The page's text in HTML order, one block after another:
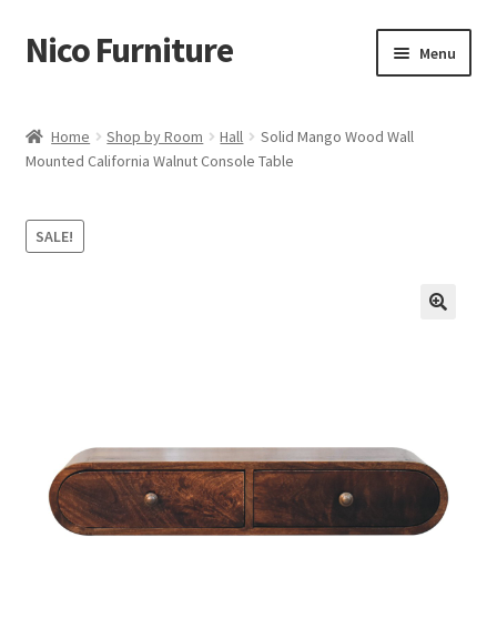
Skip
to
Skip
to
Nico Furniture Menu
About Us
Basket
Contact
Delivery & Returns
Home Shop by Room Hall
Solid Mango Wood Wall
Mounted California Walnut Console Table
SALE!